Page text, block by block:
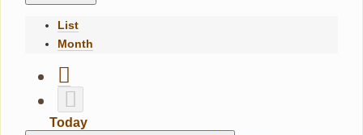
List
Month
Today